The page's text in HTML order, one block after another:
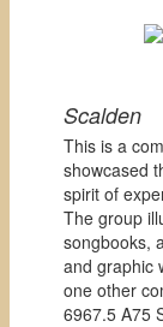
Scalden
This is a
showcased
spirit of
The group
songbooks,
and graphic
one other
6967.5 A75